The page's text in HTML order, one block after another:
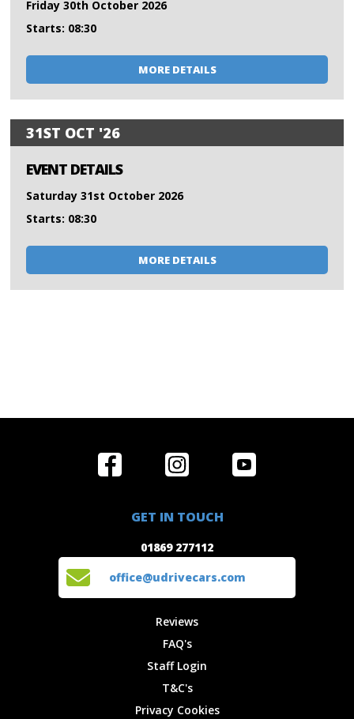
Friday 30th October 2026
Starts: 08:30
MORE DETAILS
31ST OCT '26
EVENT DETAILS
Saturday 31st October 2026
Starts: 08:30
MORE DETAILS
Locations
Reviews
Privacy
Get in Touch
GET IN TOUCH
01869 277112
office@udrivecars.com
Reviews
FAQ's
Staff Login
T&C's
Privacy Cookies